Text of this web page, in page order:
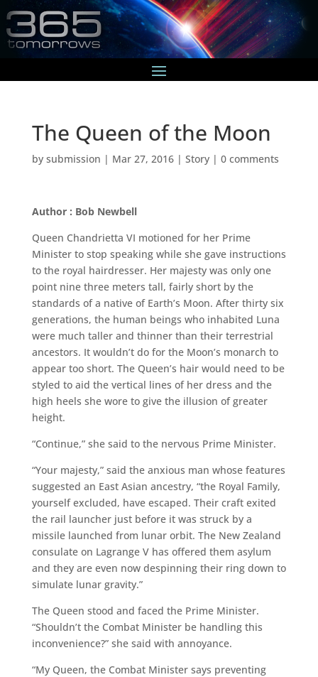
The Queen of the Moon
by submission | Mar 27, 2016| Story| 0 comments
Author : Bob Newbell
Queen Chandrietta VI motioned for her Prime
Minister to stop speaking while she gave instructions
to the royal hairdresser. Her majesty was only one
point nine three meters tall, fairly short by the
standards of a native of Earth’s Moon. After thirty six
generations, the human beings who inhabited Luna
were much taller and thinner than their terrestrial
ancestors. It wouldn’t do for the Moon’s monarch to
appear too short. The Queen’s hair would need to be
styled to aid the vertical lines of her dress and the
high heels she wore to give the illusion of greater
height.
“Continue,” she said to the nervous Prime Minister.
“Your majesty,” said the anxious man whose features
suggested an East Asian ancestry, “the Royal Family,
yourself excluded, have escaped. Their craft exited
the rail launcher just before it was struck by a
missile launched from lunar orbit. The New Zealand
consulate on Lagrange V has offered them asylum
and they are even now despinning their ring down to
simulate lunar gravity.”
The Queen stood and faced the Prime Minister.
“Shouldn’t the Combat Minister be handling this
inconvenience?” she said with annoyance.
“My Queen, the Combat Minister says preventing